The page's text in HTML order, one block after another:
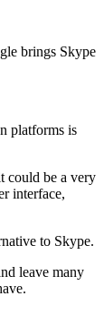
brings Skype
platforms is
could be a very
interface,
to Skype.
leave many